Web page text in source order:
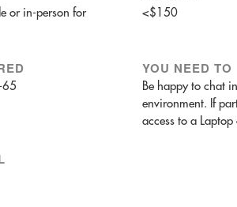
or in-person for
<$150
65
YOU NEED TO
Be happy to chat
environment. If
access to a